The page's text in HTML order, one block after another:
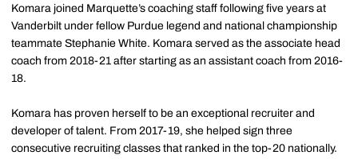
Komara joined Marquette’s coaching staff following five years at
Vanderbilt under fellow Purdue legend and national championship
teammate Stephanie White. Komara served as the associate head
coach from 2018-21 after starting as an assistant coach from 2016-
18.
Komara has proven herself to be an exceptional recruiter and
developer of talent. From 2017-19, she helped sign three
consecutive recruiting classes that ranked in the top-20 nationally.